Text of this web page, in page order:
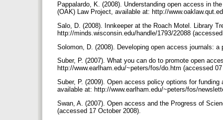
Pappalardo, K. (2008). Understanding open access in
(OAK) Law Project, available at: http://
Salo, D. (2008). Innkeeper at the Roach Motel. Library
http://minds.wisconsin.edu/handle/1793/22088
Solomon, D. (2008). Developing open access journals:
Suber, P. (2007). What you can do to promote open
http://www.earlham.edu/~peters/fos/do.htm (accessed
Suber, P. (2009). Open access policy options for
available at: http://www.earlham.edu/~peters/fos/
Swan, A. (2007). Open access and the Progress of
(accessed 17 ‎October ‎2008).